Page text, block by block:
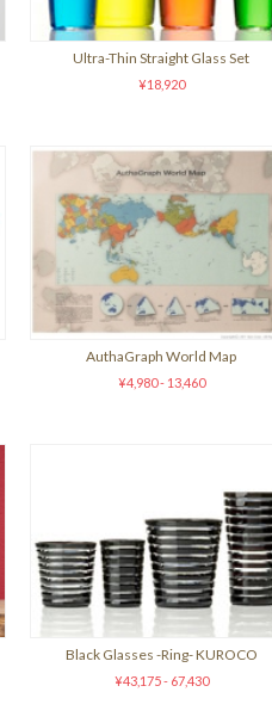
Ultra-Thin Straight Glass Set
¥18,920
AuthaGraph World Map
¥4,980 - 13,460
Black Glasses -Ring- KUROCO
¥43,175 - 67,430